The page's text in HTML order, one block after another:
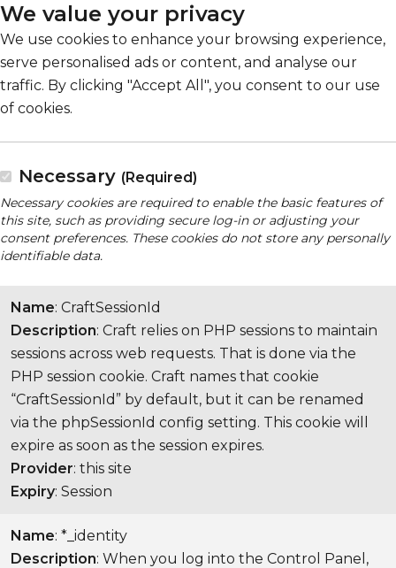
We value your privacy
We use cookies to enhance your browsing experience,
serve personalised ads or content, and analyse our
traffic. By clicking "Accept All", you consent to our use
of cookies.
Necessary (Required)
Necessary cookies are required to enable the basic features of
this site, such as providing secure log-in or adjusting your
consent preferences. These cookies do not store any personally
identifiable data.
Name: CraftSessionId
Description: Craft relies on PHP sessions to maintain
sessions across web requests. That is done via the
PHP session cookie. Craft names that cookie
“CraftSessionId” by default, but it can be renamed
via the phpSessionId config setting. This cookie will
expire as soon as the session expires.
Provider: this site
Expiry: Session
Name: *_identity
Description: When you log into the Control Panel,